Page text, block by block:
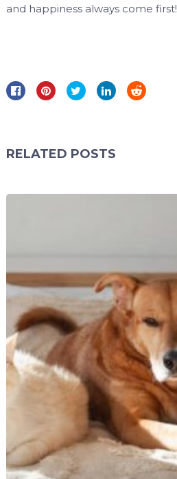
and happiness always come first!
RELATED POSTS